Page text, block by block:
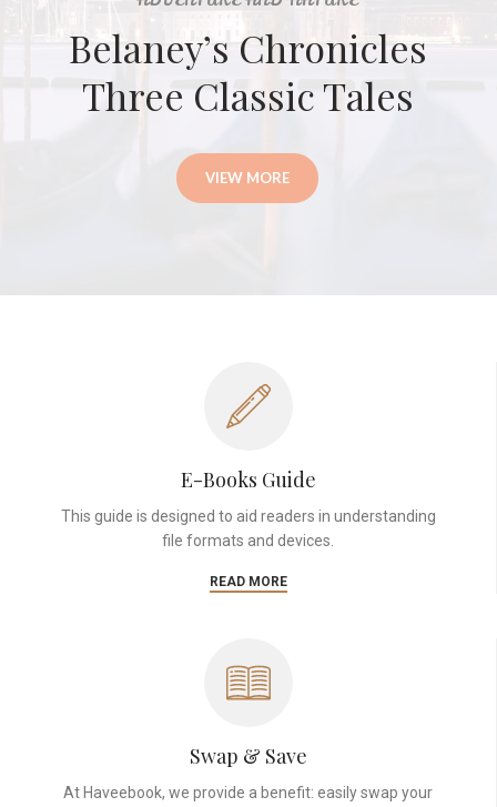
Belaney’s Chronicles
Three Classic Tales
VIEW MORE
E-Books Guide
This guide is designed to aid readers in understanding
file formats and devices.
READ MORE
Swap & Save
At Haveebook, we provide a benefit: easily swap your